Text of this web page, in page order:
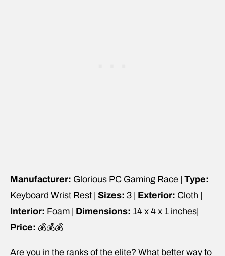
Manufacturer: Glorious PC Gaming Race | Type:
Keyboard Wrist Rest | Sizes: 3 | Exterior: Cloth |
Interior: Foam | Dimensions: 14 x 4 x 1 inches|
Price: 💰💰💰
Are you in the ranks of the elite? What better way to